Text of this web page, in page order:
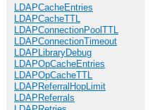
LDAPCacheEntries
LDAPCacheTTL
LDAPConnectionPoolTTL
LDAPConnectionTimeout
LDAPLibraryDebug
LDAPOpCacheEntries
LDAPOpCacheTTL
LDAPReferralHopLimit
LDAPReferrals